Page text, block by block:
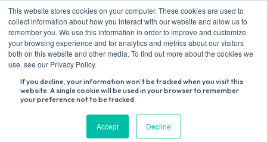
This website stores cookies on your computer. These cookies are used to
collect information about how you interact with our website and allow us to
remember you. We use this information in order to improve and customize
your browsing experience and for analytics and metrics about our visitors
both on this website and other media. To find out more about the cookies we
use, see our Privacy Policy.
If you decline, your information won’t be tracked when you visit this
website. A single cookie will be used in your browser to remember
your preference not to be tracked.
Accept Decline
Skip
to
content